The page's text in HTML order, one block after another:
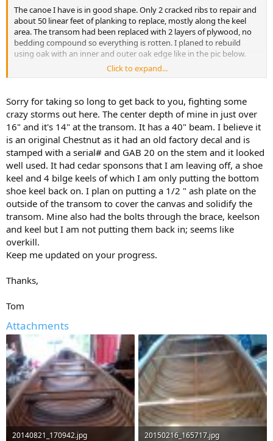
The canoe I have is in good shape. Only 2 cracked ribs to repair and
about 50 linear feet of planking to replace, mostly along the keel
area. The transom had been replaced with 2 layers of plywood, no
bedding compound so everything is rotten. I planed to rebuild
using oak with an inner and outer oak edge like in the pic below.
I don't see the need for sponsons. Unless you think you will be
they are also called rubbing strips. The spray rails I'm not sure
about. I like a clean hull but they do look good in the picture above,
maybe better if varnished. I've seen some installed parallel to the
waterline on freighter canoes and do not find it pleasing to the eye,
I prefer parallel to the sheer. Do not know how effective they are so
maybe I'll wait to see if they are really needed.
On this canoe the keel was installed first, screws from the inside,
then the keelson screwed on. There is a carriage bolt that goes
trough the transom knee brace, keelson and keel. Another about
12" forward through the keelson and keel. Oak, steel and water are
not a good combination: steel screws that held the keel have now
shrunk to the size of a wire and the oak suffers from iron sickness.
I would like to be able to use oars so I will build removable oarlock
outriggers like in the picture below to get a spread of at least 48".
reference.
Best,
Click to expand...
Sorry for taking so long to get back to you, fighting some
crazy storms out here. The center depth of mine in just over
16" and it's 14" at the transom. It has a 40" beam. I believe it
is an original Chestnut as it had an old factory decal and is
stamped with a serial# and GAB 20 on the stem and it looked
well used. It had cedar sponsons that I am leaving off, a shoe
keel and 4 bilge keels of which I am only putting the bottom
shoe keel back on. I plan on putting a 1/2 " ash plate on the
outside of the transom to cover the canvas and solidify the
transom. Mine also had the bolts through the brace, keelson
and keel but I am not putting them back in; seems like
overkill.
Keep me updated on your progress.
Thanks,
Tom
Attachments
20140821_170942.jpg
20150216_165717.jpg